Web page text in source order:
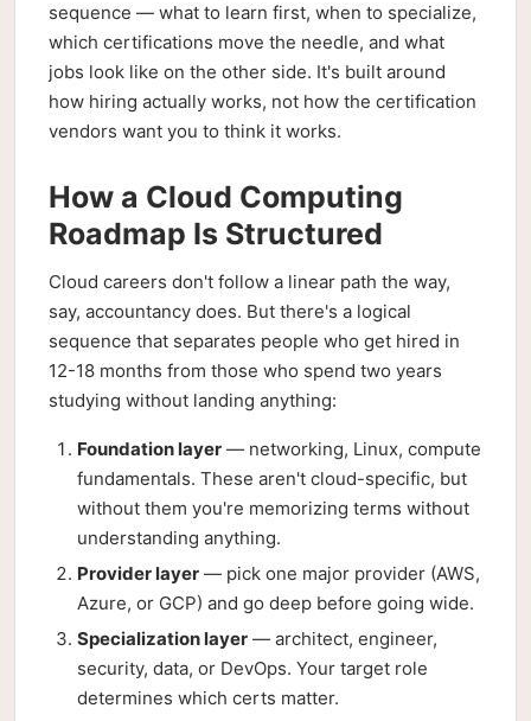
sequence — what to learn first, when to specialize,
which certifications move the needle, and what
jobs look like on the other side. It's built around
how hiring actually works, not how the certification
vendors want you to think it works.
How a Cloud Computing
Roadmap Is Structured
Cloud careers don't follow a linear path the way,
say, accountancy does. But there's a logical
sequence that separates people who get hired in
12-18 months from those who spend two years
studying without landing anything:
Foundation layer — networking, Linux, compute
fundamentals. These aren't cloud-specific, but
without them you're memorizing terms without
understanding anything.
Provider layer — pick one major provider (AWS,
Azure, or GCP) and go deep before going wide.
Specialization layer — architect, engineer,
security, data, or DevOps. Your target role
determines which certs matter.